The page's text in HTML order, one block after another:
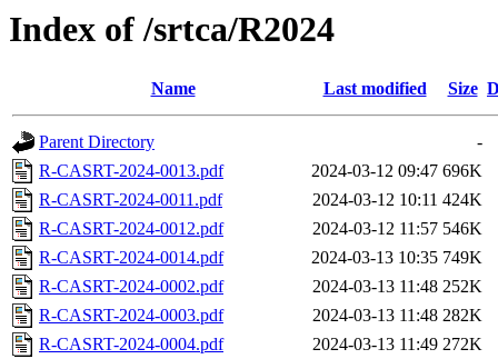
Index of /srtca/R2024
Name Last modified Size
Parent Directory
-
R-CASRT-2024-0013.pdf
2024-03-12 09:47 696K
R-CASRT-2024-0011.pdf
2024-03-12 10:11 424K
R-CASRT-2024-0012.pdf
2024-03-12 11:57 546K
R-CASRT-2024-0014.pdf
2024-03-13 10:35 749K
R-CASRT-2024-0002.pdf
2024-03-13 11:48 252K
R-CASRT-2024-0003.pdf
2024-03-13 11:48 282K
R-CASRT-2024-0004.pdf
2024-03-13 11:49 272K